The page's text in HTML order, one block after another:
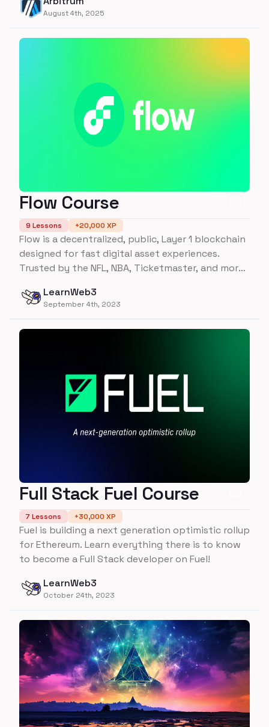
Stylus!
August 4th, 2025
Flow Course
9 Lessons +20,000 XP
Flow is a decentralized, public, Layer 1 blockchain
designed for fast digital asset experiences.
Trusted by the NFL, NBA, Ticketmaster, and more
Flow in this course!
LearnWeb3
September 4th, 2023
Full Stack Fuel Course
7 Lessons +30,000 XP
Fuel is building a next generation optimistic rollup
for Ethereum. Learn everything there is to know
to become a Full Stack developer on Fuel!
LearnWeb3
October 24th, 2023